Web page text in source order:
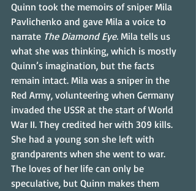
Quinn took the memoirs of sniper Mila
Pavlichenko and gave Mila a voice to
narrate The Diamond Eye. Mila tells us
what she was thinking, which is mostly
Quinn’s imagination, but the facts
remain intact. Mila was a sniper in the
Red Army, volunteering when Germany
invaded the USSR at the start of World
War II. They credited her with 309 kills.
She had a young son she left with
grandparents when she went to war.
The loves of her life can only be
speculative, but Quinn makes them